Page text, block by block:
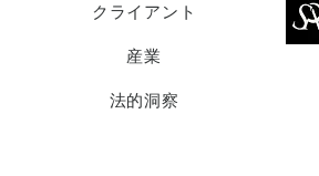
クライアント
産業
法的洞察